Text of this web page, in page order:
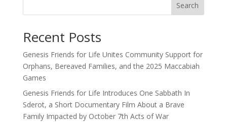
Search
Recent Posts
Genesis Friends for Life Unites Community Support for
Orphans, Bereaved Families, and the 2025 Maccabiah
Games
Genesis Friends for Life Introduces One Sabbath In
Sderot, a Short Documentary Film About a Brave
Family Impacted by October 7th Acts of War